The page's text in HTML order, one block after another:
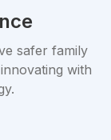
safer family
with